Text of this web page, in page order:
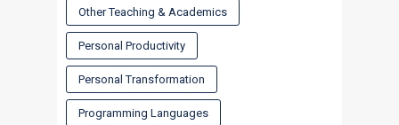
Other Teaching & Academics
Personal Productivity
Personal Transformation
Programming Languages